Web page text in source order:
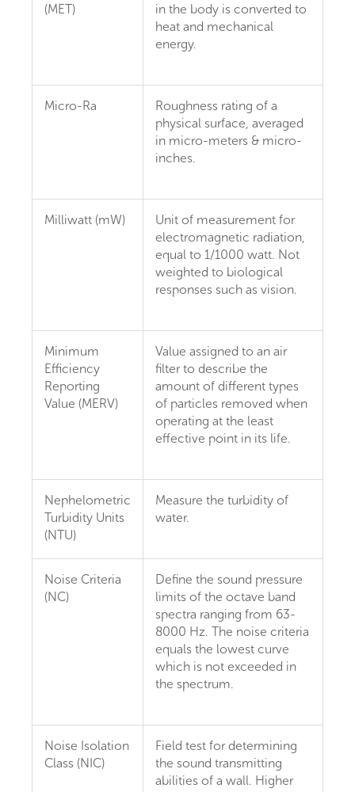
(MET)
in the body is converted to
heat and mechanical
energy.
Micro-Ra
Roughness rating of a
physical surface, averaged
in micro-meters & micro-
inches.
Milliwatt (mW)
Unit of measurement for
electromagnetic radiation,
equal to 1/1000 watt. Not
weighted to biological
responses such as vision.
Minimum
Efficiency
Reporting
Value (MERV)
Value assigned to an air
filter to describe the
amount of different types
of particles removed when
operating at the least
effective point in its life.
Nephelometric
Turbidity Units
(NTU)
Measure the turbidity of
water.
Noise Criteria
(NC)
Define the sound pressure
limits of the octave band
spectra ranging from 63-
8000 Hz. The noise criteria
equals the lowest curve
which is not exceeded in
the spectrum.
Noise Isolation
Class (NIC)
Field test for determining
the sound transmitting
abilities of a wall. Higher